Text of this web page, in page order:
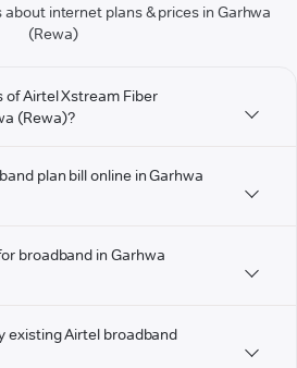
internet plans & prices in Garhwa
(Rewa)
Airtel Xstream Fiber
(Rewa)?
plan bill online in Garhwa
broadband in Garhwa
existing Airtel broadband